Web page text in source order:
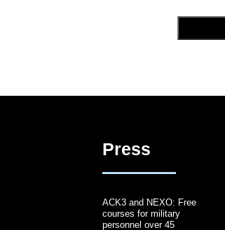
Press
ACK3 and NEXO: Free
courses for military
personnel over 45